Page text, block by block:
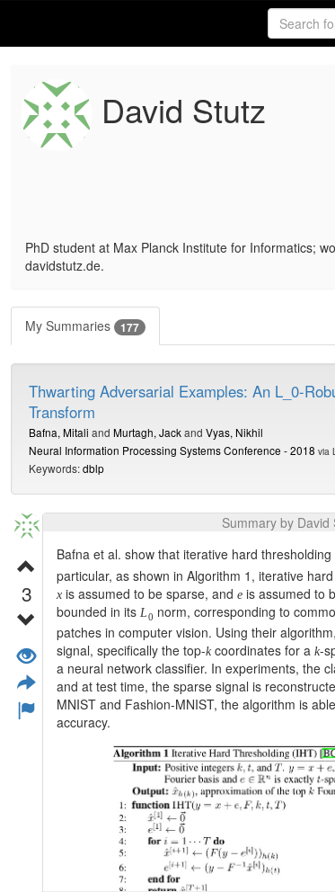
David Stutz
PhD student at Max Planck Institute for Informatics;
davidstutz.de.
My Summaries 177
Thwarting Adversarial Examples: An L_0-
Transform
Bafna, Mitali and Murtagh, Jackand Vyas, Nikhil
Neural Information Processing Systems Conference - 2018 via
Keywords:dblp
3
Summary by
Bafna et al. show that iterative hard thresholding
particular, as shown in Algorithm 1, iterative
x is assumed to be sparse, and e is assumed to
bounded in its L0 norm, corresponding to
patches in computer vision. Using their
signal, specifically the top-kcoordinates for a k-
a neural network classifier. In experiments, the
and at test time, the sparse signal is
MNIST and Fashion-MNIST, the algorithm is
accuracy.